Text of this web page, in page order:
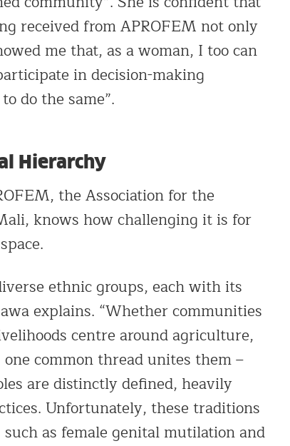
received from APROFEM not only
me that, as a woman, I too can
in decision-making
do the same”.
Hierarchy
the Association for the
knows how challenging it is for
ethnic groups, each with its
explains. “Whether communities
centre around agriculture,
common thread unites them –
are distinctly defined, heavily
Unfortunately, these traditions
as female genital mutilation and